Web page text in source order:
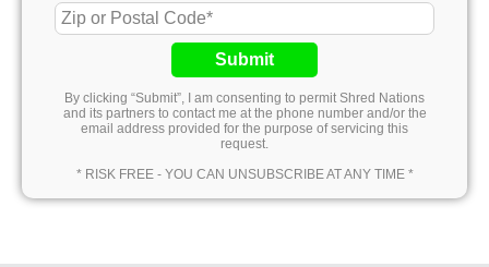
Submit
By clicking “Submit”, I am consenting to permit Shred Nations
and its partners to contact me at the phone number and/or the
email address provided for the purpose of servicing this
request.
* RISK FREE - YOU CAN UNSUBSCRIBE AT ANY TIME *